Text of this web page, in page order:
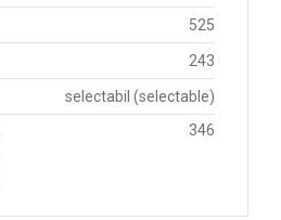
525
243
selectabil (selectable)
346